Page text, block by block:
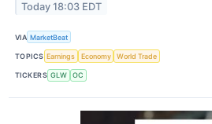
Today 18:03 EDT
VIA MarketBeat
TOPICS Earnings Economy World Trade
TICKERS GLW OC